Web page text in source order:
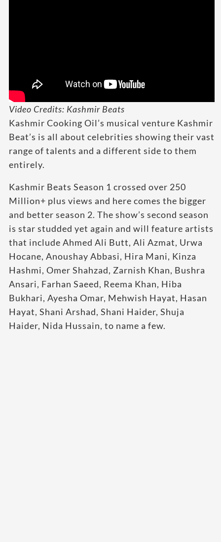
Video Credits: Kashmir Beats
Kashmir Cooking Oil’s musical venture Kashmir
Beat’s is all about celebrities showing their vast
range of talents and a different side to them
entirely.
Kashmir Beats Season 1 crossed over 250
Million+ plus views and here comes the bigger
and better season 2. The show’s second season
is star studded yet again and will feature artists
that include Ahmed Ali Butt, Ali Azmat, Urwa
Hocane, Anoushay Abbasi, Hira Mani, Kinza
Hashmi, Omer Shahzad, Zarnish Khan, Bushra
Ansari, Farhan Saeed, Reema Khan, Hiba
Bukhari, Ayesha Omar, Mehwish Hayat, Hasan
Hayat, Shani Arshad, Shani Haider, Shuja
Haider, Nida Hussain, to name a few.